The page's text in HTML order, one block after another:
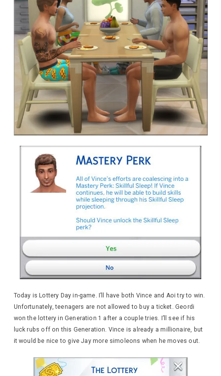
Today is Lottery Day in-game. I’ll have both Vince and Aoi try to win.
Unfortunately, teenagers are not allowed to buy a ticket. Geordi
won the lottery in Generation 1 after a couple tries. I’ll see if his
luck rubs off on this Generation. Vince is already a millionaire, but
it would be nice to give Jay more simoleons when he moves out.